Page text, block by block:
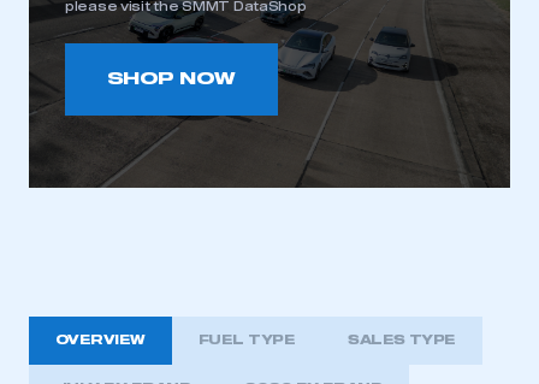
please visit the SMMT DataShop
SHOP NOW
OVERVIEW FUEL TYPE SALES TYPE